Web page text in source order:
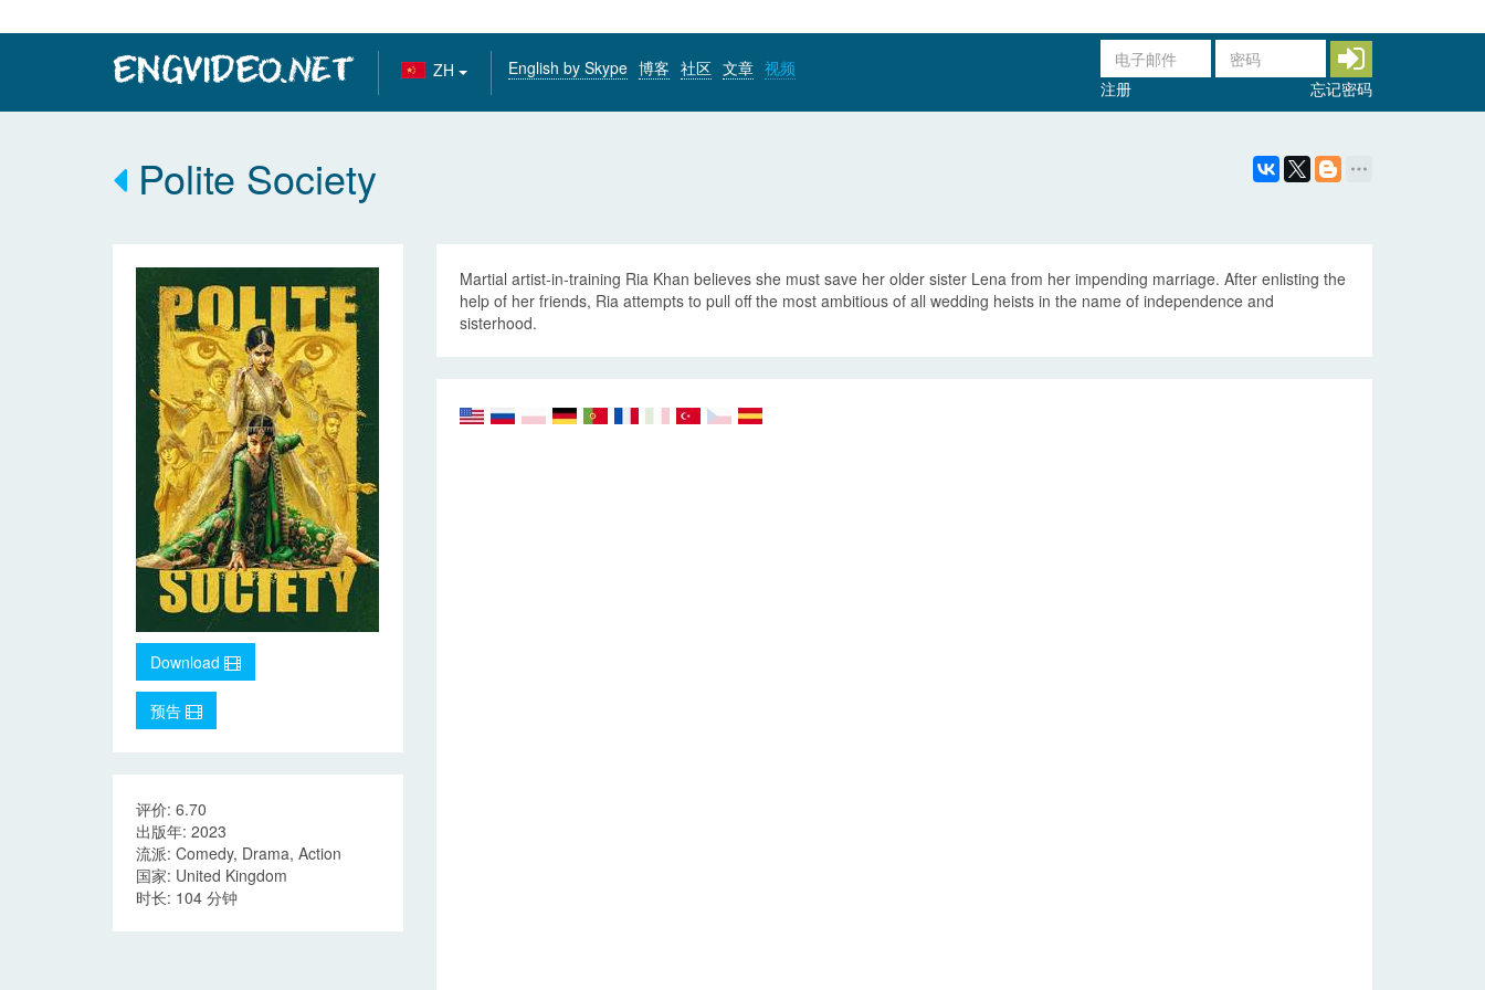
ZH English by Skype 博客 社区 文章 视频
注册
忘记密码
Polite Society
Download
预告
评价: 6.70
出版年: 2023
流派: Comedy, Drama, Action
国家: United Kingdom
时长: 104 分钟
Martial artist-in-training Ria Khan believes she must save her older sister Lena from her impending marriage. After enlisting the
help of her friends, Ria attempts to pull off the most ambitious of all wedding heists in the name of independence and
sisterhood.